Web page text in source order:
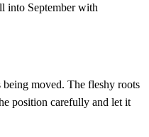
into September with
moved. The fleshy roots
position carefully and let it